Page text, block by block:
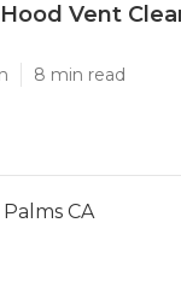
Vent
8 min read
CA